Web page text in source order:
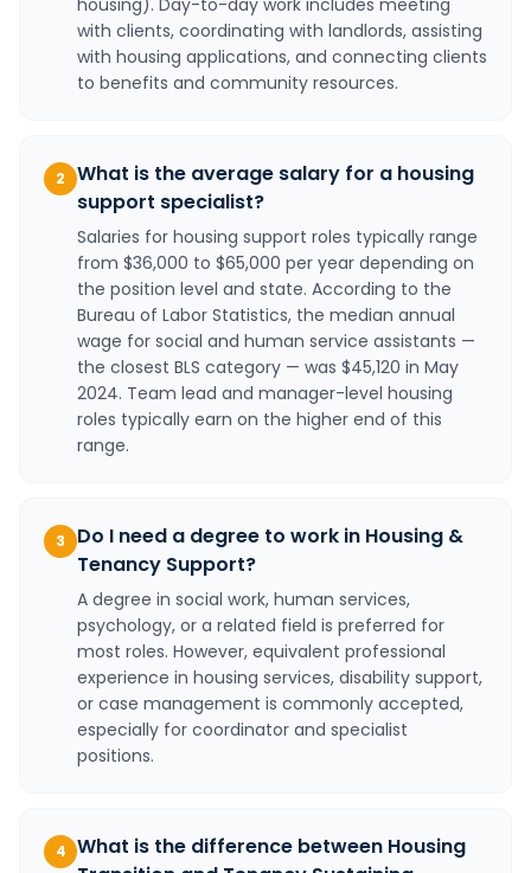
housing). Day-to-day work includes meeting
with clients, coordinating with landlords, assisting
with housing applications, and connecting clients
to benefits and community resources.
2
What is the average salary for a housing
support specialist?
Salaries for housing support roles typically range
from $36,000 to $65,000 per year depending on
the position level and state. According to the
Bureau of Labor Statistics, the median annual
wage for social and human service assistants —
the closest BLS category — was $45,120 in May
2024. Team lead and manager-level housing
roles typically earn on the higher end of this
range.
3
Do I need a degree to work in Housing &
Tenancy Support?
A degree in social work, human services,
psychology, or a related field is preferred for
most roles. However, equivalent professional
experience in housing services, disability support,
or case management is commonly accepted,
especially for coordinator and specialist
positions.
4 What is the difference between Housing